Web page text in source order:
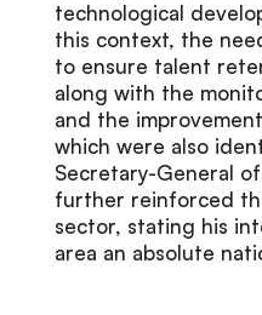
technological
this context, the
to ensure talent
along with the
and the
which were also
Secretary-General
further reinforced
sector, stating his
area an absolute